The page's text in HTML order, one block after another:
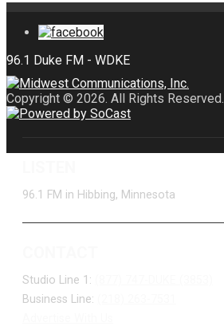
Copyright © 2026. All Rights Reserved.
96.1 FM in Hibbing, Minnesota
Studio Line 1:
Business Line: